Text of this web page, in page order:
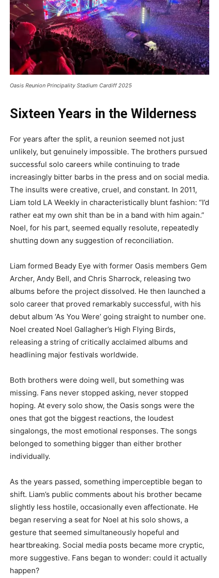
Oasis Reunion Principality Stadium Cardiff 2025
Sixteen Years in the Wilderness
For years after the split, a reunion seemed not just
unlikely, but genuinely impossible. The brothers pursued
successful solo careers while continuing to trade
increasingly bitter barbs in the press and on social media.
The insults were creative, cruel, and constant. In 2011,
Liam told LA Weekly in characteristically blunt fashion: “I’d
rather eat my own shit than be in a band with him again.”
Noel, for his part, seemed equally resolute, repeatedly
shutting down any suggestion of reconciliation.
Liam formed Beady Eye with former Oasis members Gem
Archer, Andy Bell, and Chris Sharrock, releasing two
albums before the project dissolved. He then launched a
solo career that proved remarkably successful, with his
debut album ‘As You Were’ going straight to number one.
Noel created Noel Gallagher’s High Flying Birds,
releasing a string of critically acclaimed albums and
headlining major festivals worldwide.
Both brothers were doing well, but something was
missing. Fans never stopped asking, never stopped
hoping. At every solo show, the Oasis songs were the
ones that got the biggest reactions, the loudest
singalongs, the most emotional responses. The songs
belonged to something bigger than either brother
individually.
As the years passed, something imperceptible began to
shift. Liam’s public comments about his brother became
slightly less hostile, occasionally even affectionate. He
began reserving a seat for Noel at his solo shows, a
gesture that seemed simultaneously hopeful and
heartbreaking. Social media posts became more cryptic,
more suggestive. Fans began to wonder: could it actually
happen?